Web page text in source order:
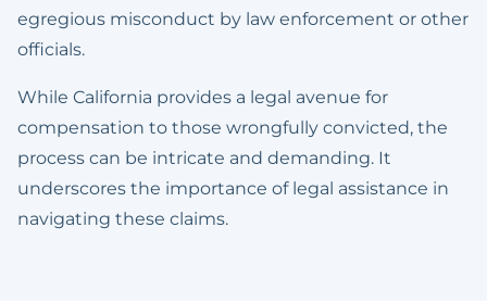
egregious misconduct by law enforcement or other
officials.
While California provides a legal avenue for
compensation to those wrongfully convicted, the
process can be intricate and demanding. It
underscores the importance of legal assistance in
navigating these claims.